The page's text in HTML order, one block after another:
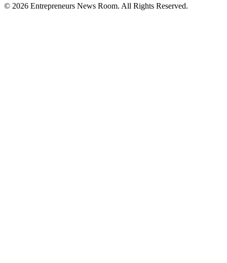
© 2026 Entrepreneurs News Room. All Rights Reserved.